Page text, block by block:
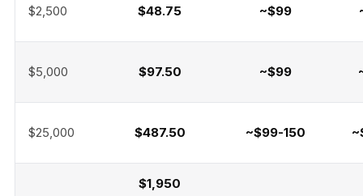
$2,500 $48.75 ~$99
$5,000 $97.50 ~$99
$25,000 $487.50 ~$99-150
$1,950